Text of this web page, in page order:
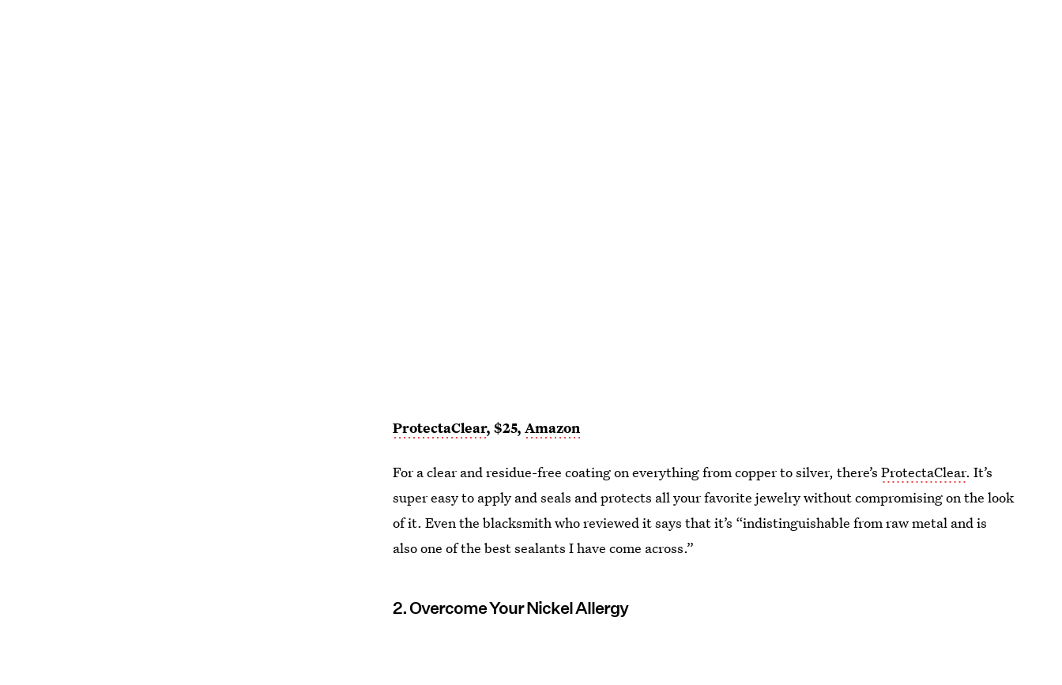
ProtectaClear, $25,Amazon
For a clear and residue-free coating on everything from copper to silver, there’sProtectaClear. It’s
super easy to apply and seals and protects all your favorite jewelry without compromising on the look
of it. Even the blacksmith who reviewed it says that it’s “indistinguishable from raw metal and is
also one of the best sealants I have come across.”
2. Overcome Your Nickel Allergy